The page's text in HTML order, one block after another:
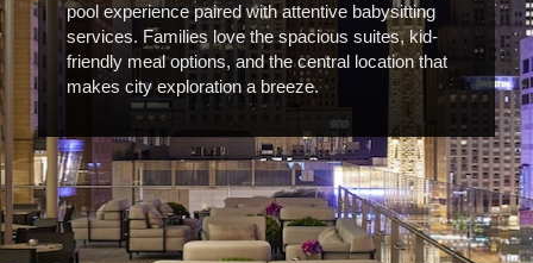
pool experience paired with attentive babysitting
services. Families love the spacious suites, kid-
friendly meal options, and the central location that
makes city exploration a breeze.